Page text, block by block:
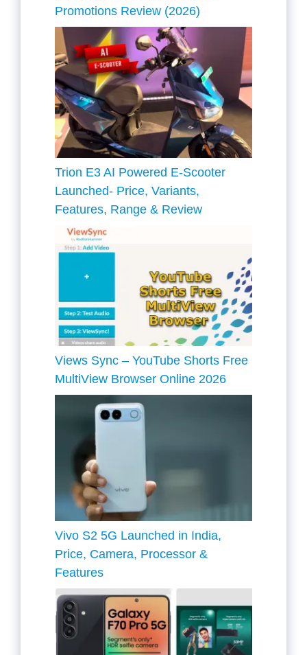
Promotions Review (2026)
Trion E3 AI Powered E-Scooter
Launched- Price, Variants,
Features, Range & Review
Views Sync – YouTube Shorts Free
MultiView Browser Online 2026
Vivo S2 5G Launched in India,
Price, Camera, Processor &
Features